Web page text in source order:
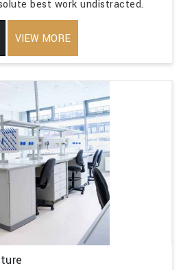
best work undistracted.
VIEW MORE